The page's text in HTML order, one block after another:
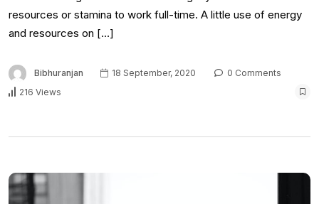
resources or stamina to work full-time. A little use of energy
and resources on […]
Bibhuranjan 18 September, 2020
0 Comments
216 Views